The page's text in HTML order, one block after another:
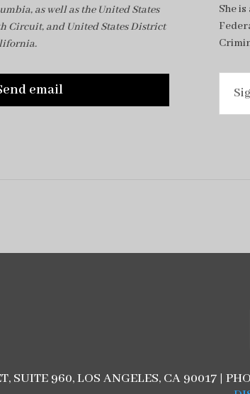
as well as the United States
Circuit, and United States District
email
She
SUITE 960, LOS ANGELES, CA 90017 |